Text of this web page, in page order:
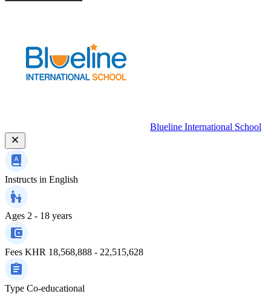
Blueline International School
Instructs in English
Ages 2 - 18 years
Fees KHR 18,568,888 - 22,515,628
Type Co-educational